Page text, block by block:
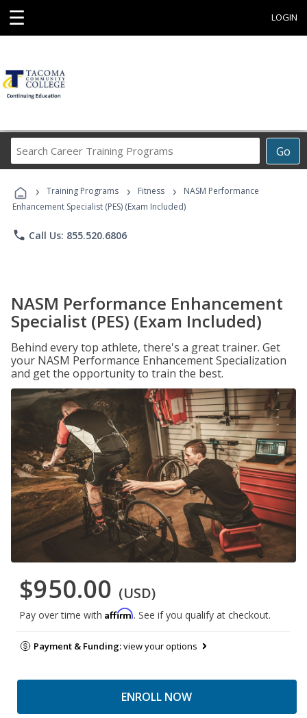
☰ LOGIN
Go
Career
Programs
› Training Programs › Fitness ›
NASM Performance
Enhancement Specialist (PES) (Exam Included)
phone Call Us: 855.520.6806
NASM Performance Enhancement
Specialist (PES) (Exam Included)
Behind every top athlete, there's a great trainer. Get
your NASM Performance Enhancement Specialization
and get the opportunity to train the best.
$950.00 (USD)
Pay over time with Affirm. See if you qualify at checkout.
Payment & Funding:view your options
ENROLL NOW